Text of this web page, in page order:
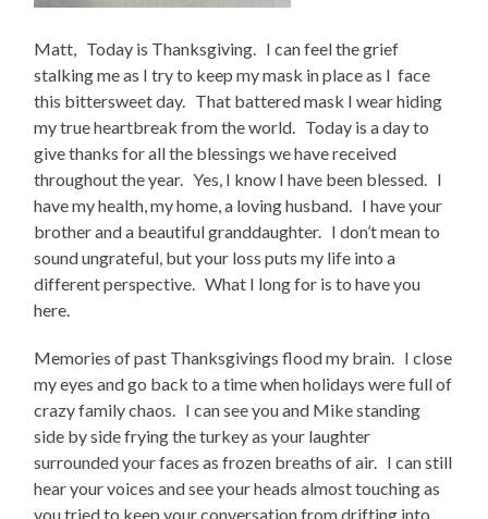
Matt, Today is Thanksgiving. I can feel the grief
stalking me as I try to keep my mask in place as I face
this bittersweet day. That battered mask I wear hiding
my true heartbreak from the world. Today is a day to
give thanks for all the blessings we have received
throughout the year. Yes, I know I have been blessed. I
have my health, my home, a loving husband. I have your
brother and a beautiful granddaughter. I don’t mean to
sound ungrateful, but your loss puts my life into a
different perspective. What I long for is to have you
here.
Memories of past Thanksgivings flood my brain. I close
my eyes and go back to a time when holidays were full of
crazy family chaos. I can see you and Mike standing
side by side frying the turkey as your laughter
surrounded your faces as frozen breaths of air. I can still
hear your voices and see your heads almost touching as
you tried to keep your conversation from drifting into